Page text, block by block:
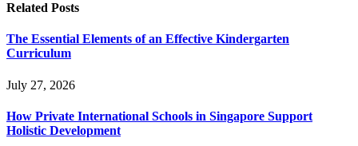
Related Posts
The Essential Elements of an Effective Kindergarten
Curriculum
July 27, 2026
How Private International Schools in Singapore Support
Holistic Development